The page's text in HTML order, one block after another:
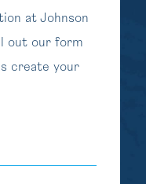
at Johnson
out our form
create your